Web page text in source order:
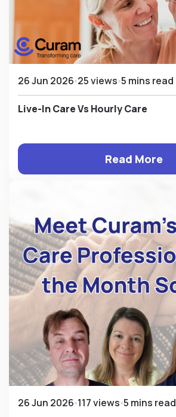
26 Jun 2026 25 views 5 mins read
Live-In Care Vs Hourly Care
Read More
26 Jun 2026 117 views 5 mins read